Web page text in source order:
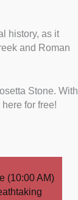
history, as it
and Roman
Stone. With
for free!
(10:00 AM)